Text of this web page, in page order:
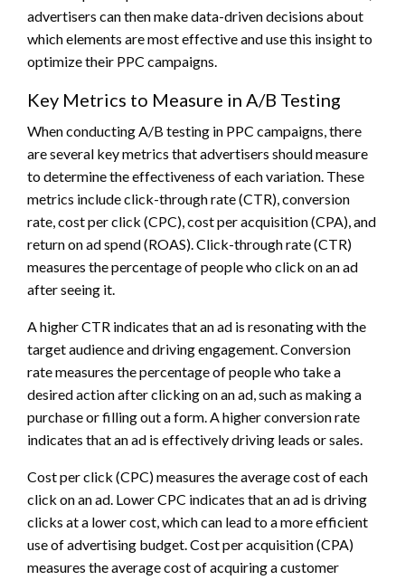
advertisers can then make data-driven decisions about
which elements are most effective and use this insight to
optimize their PPC campaigns.
Key Metrics to Measure in A/B Testing
When conducting A/B testing in PPC campaigns, there
are several key metrics that advertisers should measure
to determine the effectiveness of each variation. These
metrics include click-through rate (CTR), conversion
rate, cost per click (CPC), cost per acquisition (CPA), and
return on ad spend (ROAS). Click-through rate (CTR)
measures the percentage of people who click on an ad
after seeing it.
A higher CTR indicates that an ad is resonating with the
target audience and driving engagement. Conversion
rate measures the percentage of people who take a
desired action after clicking on an ad, such as making a
purchase or filling out a form. A higher conversion rate
indicates that an ad is effectively driving leads or sales.
Cost per click (CPC) measures the average cost of each
click on an ad. Lower CPC indicates that an ad is driving
clicks at a lower cost, which can lead to a more efficient
use of advertising budget. Cost per acquisition (CPA)
measures the average cost of acquiring a customer